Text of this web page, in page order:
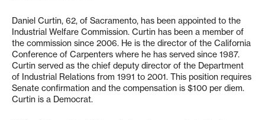
Daniel Curtin, 62, of Sacramento, has been appointed to the
Industrial Welfare Commission. Curtin has been a member of
the commission since 2006. He is the director of the California
Conference of Carpenters where he has served since 1987.
Curtin served as the chief deputy director of the Department
of Industrial Relations from 1991 to 2001. This position requires
Senate confirmation and the compensation is $100 per diem.
Curtin is a Democrat.